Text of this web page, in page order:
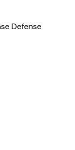
Defense